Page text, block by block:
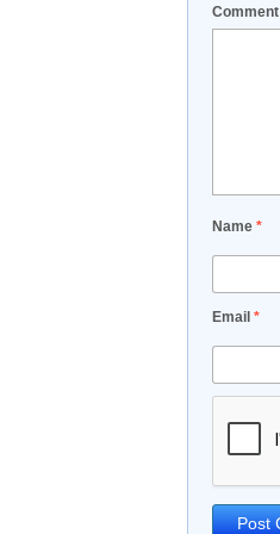
Comment
Name *
Email *